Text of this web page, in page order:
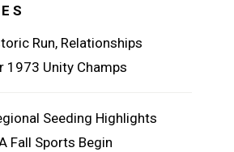
Run, Relationships
1973 Unity Champs
Seeding Highlights
Fall Sports Begin